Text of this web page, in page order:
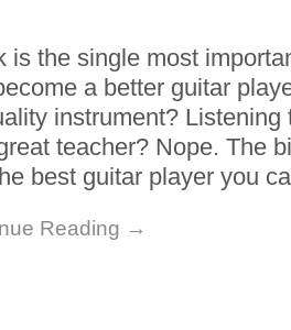
is the single most
a better guitar
instrument? Listening
teacher? Nope. The
best guitar player you
Reading →